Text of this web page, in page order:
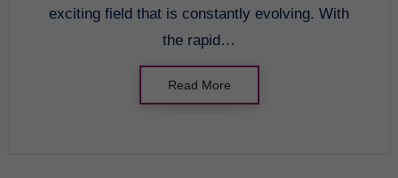
exciting field that is constantly evolving. With
the rapid…
Read More